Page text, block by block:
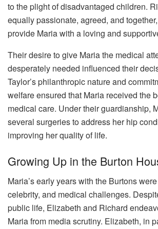
to the plight of disadvantaged children.
equally passionate, agreed, and
provide Maria with a loving and
Their desire to give Maria the medical
desperately needed influenced their
Taylor’s philanthropic nature and
welfare ensured that Maria received the
medical care. Under their guardianship,
several surgeries to address her hip
improving her quality of life.
Growing Up in the Burton
Maria’s early years with the Burtons
celebrity, and medical challenges.
public life, Elizabeth and Richard
Maria from media scrutiny. Elizabeth, in